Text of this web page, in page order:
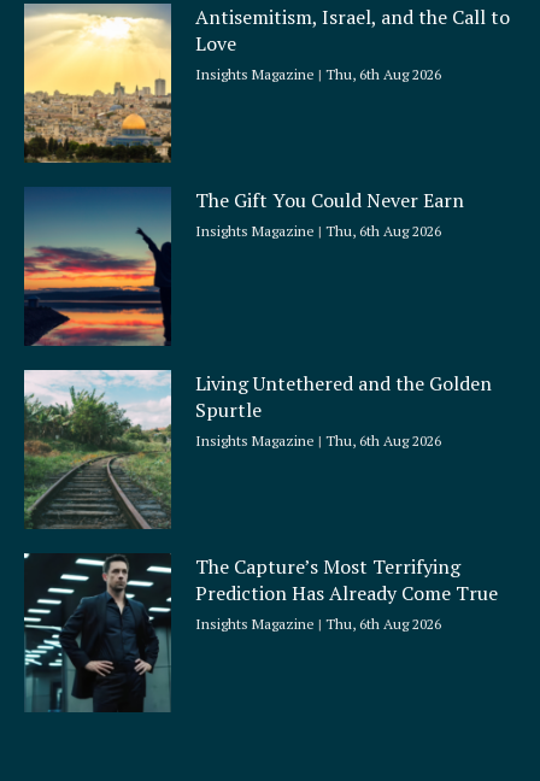
Antisemitism, Israel, and the Call to
Love
Insights Magazine Thu, 6th Aug 2026
The Gift You Could Never Earn
Insights Magazine Thu, 6th Aug 2026
Living Untethered and the Golden
Spurtle
Insights Magazine Thu, 6th Aug 2026
The Capture’s Most Terrifying
Prediction Has Already Come True
Insights Magazine Thu, 6th Aug 2026